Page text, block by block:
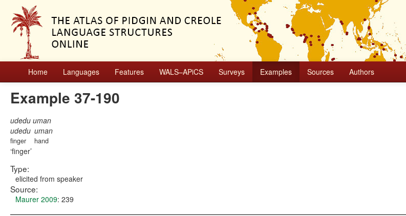
Home Languages Features WALS–APiCS Surveys Examples Sources Authors
Example 37-190
udedu uman
udedu
finger
uman
hand
finger
Type:
elicited from speaker
Source:
Maurer 2009: 239